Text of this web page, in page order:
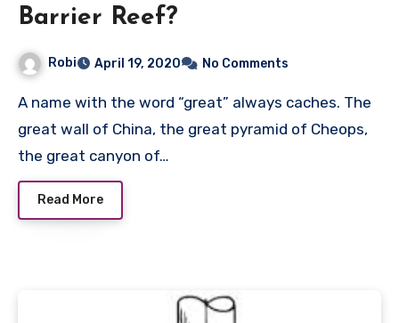
Barrier Reef?
Robi April 19, 2020 No Comments
A name with the word “great” always caches. The
great wall of China, the great pyramid of Cheops,
the great canyon of…
Read More